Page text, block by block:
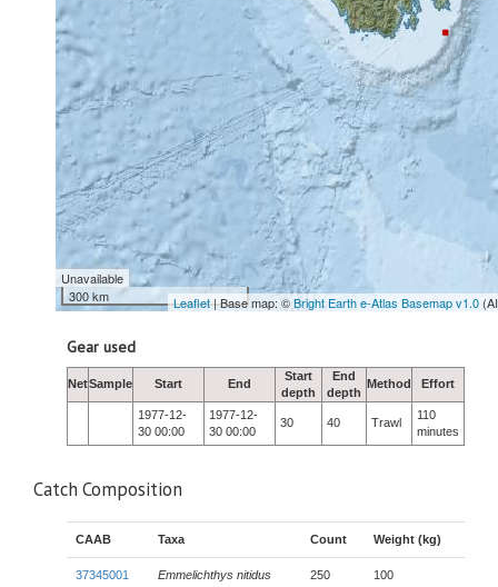
Unavailable
300 km
Leaflet| Base map: ©Bright Earth e-Atlas Basemap v1.0
Gear used
NetSample Start End
Start
depth
End
depth
Method Effort
1977-12-
30 00:00
1977-12-
30 00:00
30 40 Trawl
110
minutes
Catch Composition
CAAB Taxa Count Weight (kg)
37345001 Emmelichthys nitidus 250 100